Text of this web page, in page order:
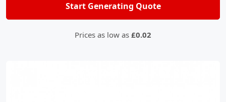
Start Generating Quote
Prices as low as £0.02